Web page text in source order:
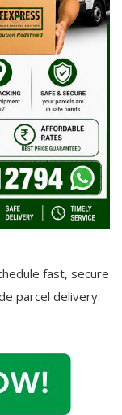
fast, secure
parcel delivery.